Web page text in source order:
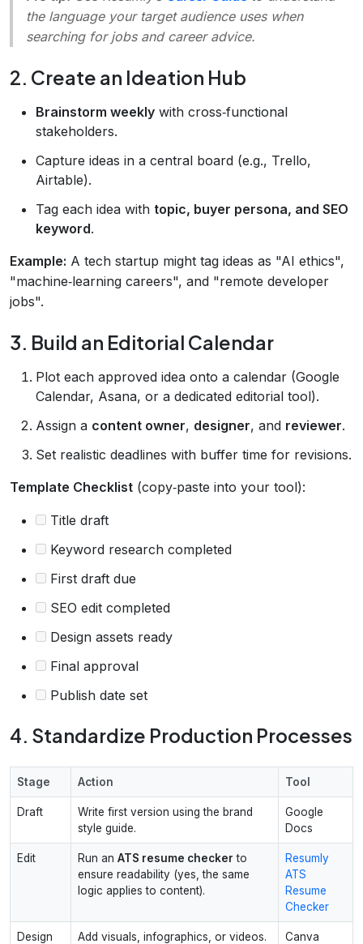
the language your target audience uses when
searching for jobs and career advice.
2. Create an Ideation Hub
Brainstorm weekly with cross‑functional
stakeholders.
Capture ideas in a central board (e.g., Trello,
Airtable).
Tag each idea with topic, buyer persona, and SEO
keyword.
Example: A tech startup might tag ideas as "AI ethics",
"machine‑learning careers", and "remote developer
jobs".
3. Build an Editorial Calendar
Plot each approved idea onto a calendar (Google
Calendar, Asana, or a dedicated editorial tool).
Assign a content owner, designer, and reviewer.
Set realistic deadlines with buffer time for revisions.
Template Checklist (copy‑paste into your tool):
Title draft
Keyword research completed
First draft due
SEO edit completed
Design assets ready
Final approval
Publish date set
4. Standardize Production Processes
Stage Action Tool
Draft
Write first version using the brand
style guide.
Google
Docs
Edit Run an ATS resume checker to
ensure readability (yes, the same
logic applies to content).
Resumly
ATS
Resume
Checker
Design Add visuals, infographics, or videos. Canva